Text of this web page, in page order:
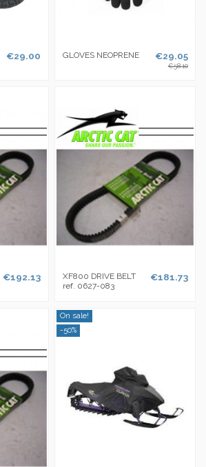
€29.00 GLOVES NEOPRENE €29.05
€58.10
€192.13
XF800 DRIVE BELT
ref. 0627-083
€181.73
On sale!
-50%